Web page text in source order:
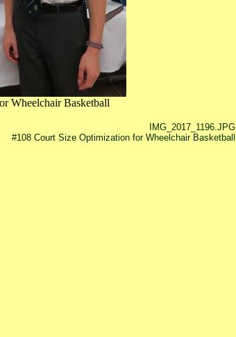
Wheelchair Basketball
IMG_2017_1196.JPG
#108 Court Size Optimization for Wheelchair Basketball